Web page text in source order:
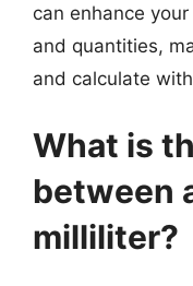
can enhance
and quantities,
and calculate
What is
between
milliliter?